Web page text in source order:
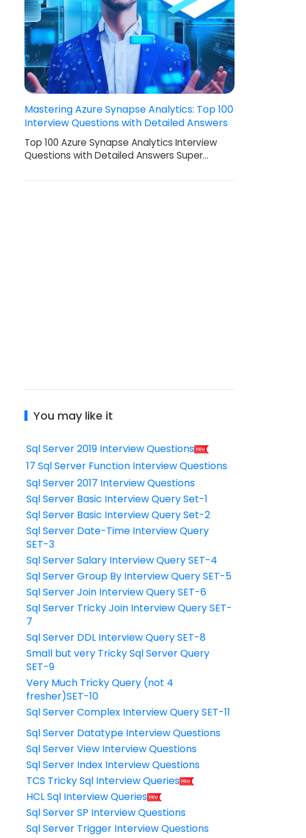
Mastering Azure Synapse Analytics: Top 100
Interview Questions with Detailed Answers
Top 100 Azure Synapse Analytics Interview
Questions with Detailed Answers Super…
You may like it
Sql Server 2019 Interview Questions
17 Sql Server Function Interview Questions
Sql Server 2017 Interview Questions
Sql Server Basic Interview Query Set-1
Sql Server Basic Interview Query Set-2
Sql Server Date-Time Interview Query
SET-3
Sql Server Salary Interview Query SET-4
Sql Server Group By Interview Query SET-5
Sql Server Join Interview Query SET-6
Sql Server Tricky Join Interview Query SET-
7
Sql Server DDL Interview Query SET-8
Small but very Tricky Sql Server Query
SET-9
Very Much Tricky Query (not 4
fresher)SET-10
Sql Server Complex Interview Query SET-11
Sql Server Datatype Interview Questions
Sql Server View Interview Questions
Sql Server Index Interview Questions
TCS Tricky Sql Interview Queries
HCL Sql Interview Queries
Sql Server SP Interview Questions
Sql Server Trigger Interview Questions